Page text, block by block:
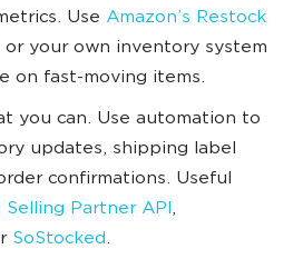
Use Amazon’s Restock
or your own inventory system
on fast-moving items.
you can. Use automation to
updates, shipping label
confirmations. Useful
Selling Partner API,
SoStocked.